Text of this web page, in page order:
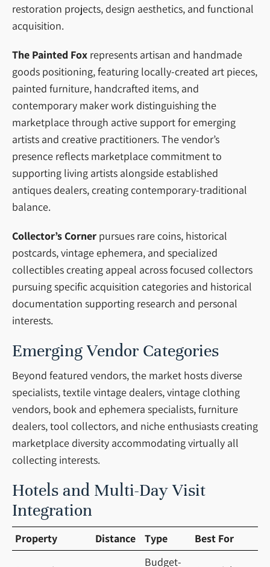
restoration projects, design aesthetics, and functional
acquisition.
The Painted Fox represents artisan and handmade
goods positioning, featuring locally-created art pieces,
painted furniture, handcrafted items, and
contemporary maker work distinguishing the
marketplace through active support for emerging
artists and creative practitioners. The vendor’s
presence reflects marketplace commitment to
supporting living artists alongside established
antiques dealers, creating contemporary-traditional
balance.
Collector’s Corner pursues rare coins, historical
postcards, vintage ephemera, and specialized
collectibles creating appeal across focused collectors
pursuing specific acquisition categories and historical
documentation supporting research and personal
interests.
Emerging Vendor Categories
Beyond featured vendors, the market hosts diverse
specialists, textile vintage dealers, vintage clothing
vendors, book and ephemera specialists, furniture
dealers, tool collectors, and niche enthusiasts creating
marketplace diversity accommodating virtually all
collecting interests.
Hotels and Multi-Day Visit
Integration
Property Distance Type Best For
Budget-